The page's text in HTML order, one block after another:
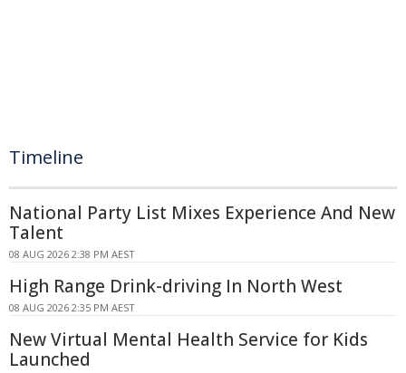
Timeline
National Party List Mixes Experience And New
Talent
08 AUG 2026 2:38 PM AEST
High Range Drink-driving In North West
08 AUG 2026 2:35 PM AEST
New Virtual Mental Health Service for Kids
Launched